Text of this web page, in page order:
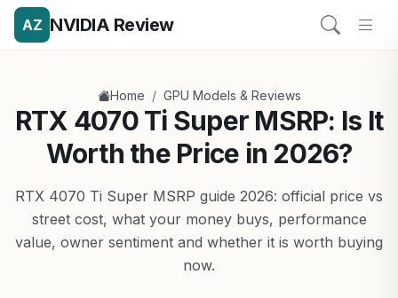
AZ NVIDIA Review
Home / GPU Models & Reviews
RTX 4070 Ti Super MSRP: Is It
Worth the Price in 2026?
RTX 4070 Ti Super MSRP guide 2026: official price vs
street cost, what your money buys, performance
value, owner sentiment and whether it is worth buying
now.